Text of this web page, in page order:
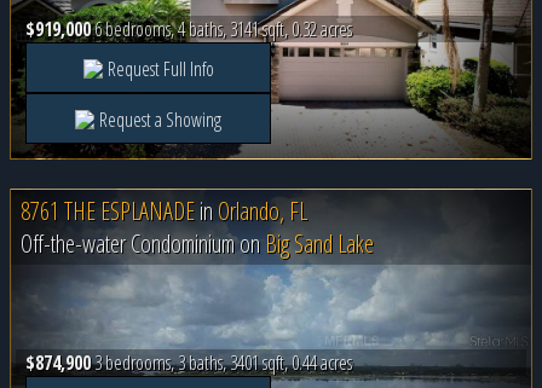
$919,0006 bedrooms, 4 baths, 3141 sqft, 0.32 acres
Request Full Info
Request a Showing
8761 THE ESPLANADEinOrlando, FL
Off-the-water Condominium on Big Sand Lake
$874,9003 bedrooms, 3 baths, 3401 sqft, 0.44 acres